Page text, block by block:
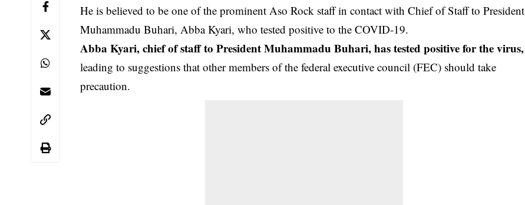
He is believed to be one of the prominent Aso Rock staff in contact with Chief of Staff to President
Muhammadu Buhari, Abba Kyari, who tested positive to the COVID-19.
Abba Kyari, chief of staff to President Muhammadu Buhari, has tested positive for the virus,
leading to suggestions that other members of the federal executive council (FEC) should take
precaution.